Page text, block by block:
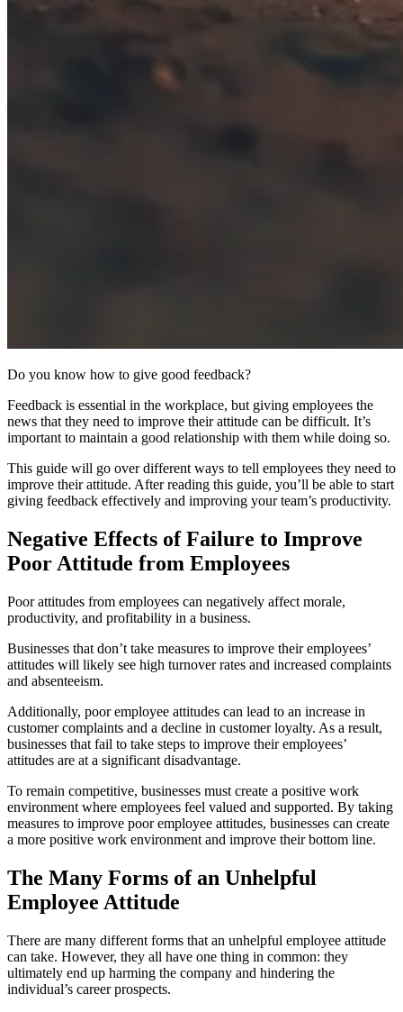
Do you know how to give good feedback?
Feedback is essential in the workplace, but giving employees the
news that they need to improve their attitude can be difficult. It’s
important to maintain a good relationship with them while doing so.
This guide will go over different ways to tell employees they need to
improve their attitude. After reading this guide, you’ll be able to start
giving feedback effectively and improving your team’s productivity.
Negative Effects of Failure to Improve
Poor Attitude from Employees
Poor attitudes from employees can negatively affect morale,
productivity, and profitability in a business.
Businesses that don’t take measures to improve their employees’
attitudes will likely see high turnover rates and increased complaints
and absenteeism.
Additionally, poor employee attitudes can lead to an increase in
customer complaints and a decline in customer loyalty. As a result,
businesses that fail to take steps to improve their employees’
attitudes are at a significant disadvantage.
To remain competitive, businesses must create a positive work
environment where employees feel valued and supported. By taking
measures to improve poor employee attitudes, businesses can create
a more positive work environment and improve their bottom line.
The Many Forms of an Unhelpful
Employee Attitude
There are many different forms that an unhelpful employee attitude
can take. However, they all have one thing in common: they
ultimately end up harming the company and hindering the
individual’s career prospects.